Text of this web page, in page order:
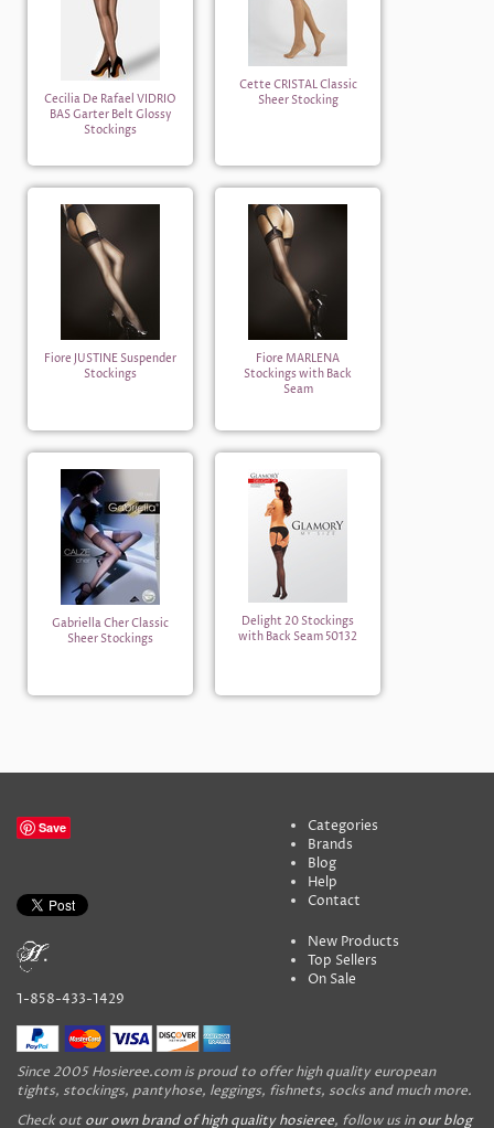
Cecilia De Rafael VIDRIO
BAS Garter Belt Glossy
Stockings
Cette CRISTAL Classic
Sheer Stocking
Fiore JUSTINE Suspender
Stockings
Fiore MARLENA
Stockings with Back
Seam
Gabriella Cher Classic
Sheer Stockings
Delight 20 Stockings
with Back Seam 50132
Save
1-858-433-1429
Categories
Brands
Blog
Help
Contact
New Products
Top Sellers
On Sale
Since 2005 Hosieree.com is proud to offer high quality european
tights, stockings, pantyhose, leggings, fishnets, socks and much more.
Check out our own brand of high quality hosieree, follow us inour blog